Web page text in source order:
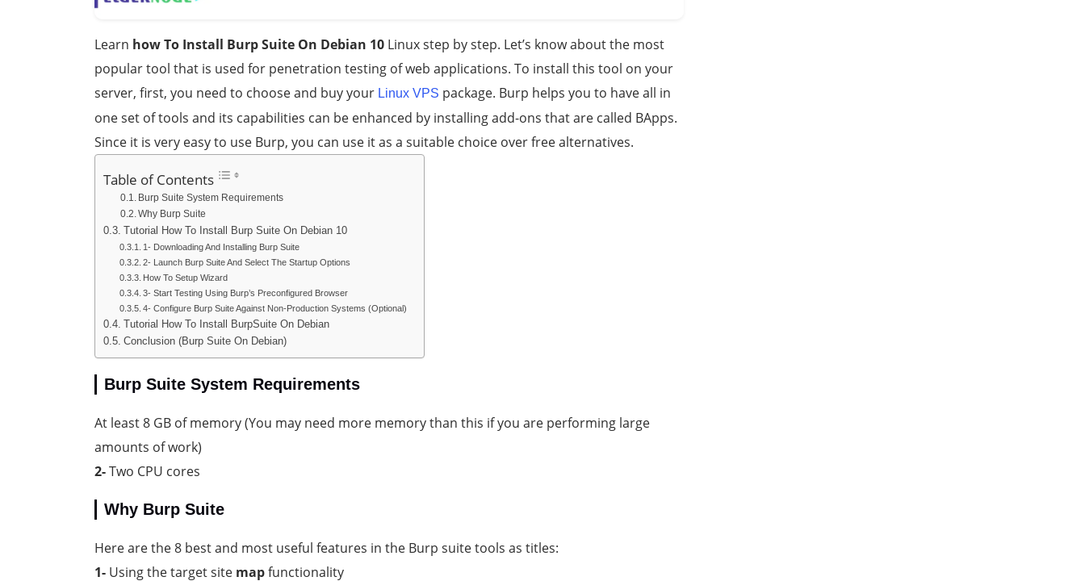
Learn how To Install Burp Suite On Debian 10 Linux step by step. Let’s know about the most
popular tool that is used for penetration testing of web applications. To install this tool on your
server, first, you need to choose and buy your Linux VPS package. Burp helps you to have all in
one set of tools and its capabilities can be enhanced by installing add-ons that are called BApps.
Since it is very easy to use Burp, you can use it as a suitable choice over free alternatives.
Table of Contents
Burp Suite System Requirements
Why Burp Suite
Tutorial How To Install Burp Suite On Debian 10
1- Downloading And Installing Burp Suite
2- Launch Burp Suite And Select The Startup Options
How To Setup Wizard
3- Start Testing Using Burp’s Preconfigured Browser
4- Configure Burp Suite Against Non-Production Systems (Optional)
Tutorial How To Install BurpSuite On Debian
Conclusion (Burp Suite On Debian)
Burp Suite System Requirements
At least 8 GB of memory (You may need more memory than this if you are performing large
amounts of work)
2-Two CPU cores
Why Burp Suite
Here are the 8 best and most useful features in the Burp suite tools as titles:
1- Using the target site mapfunctionality